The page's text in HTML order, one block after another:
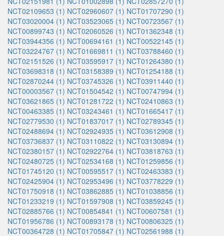
NCT02109653 (1) NCT02960607 (1) NCT01707290 (1)
NCT03020004 (1) NCT03523065 (1) NCT00723567 (1)
NCT00899743 (1) NCT02060526 (1) NCT01362348 (1)
NCT03944356 (1) NCT00694161 (1) NCT00522145 (1)
NCT03224767 (1) NCT01669811 (1) NCT03788460 (1)
NCT02151526 (1) NCT03595917 (1) NCT01264380 (1)
NCT03698318 (1) NCT03158389 (1) NCT01254188 (1)
NCT02870244 (1) NCT03745326 (1) NCT03911440 (1)
NCT00003567 (1) NCT01504542 (1) NCT00747994 (1)
NCT03621865 (1) NCT01281722 (1) NCT02410863 (1)
NCT00463385 (1) NCT03243461 (1) NCT01665417 (1)
NCT02779530 (1) NCT01837017 (1) NCT02789345 (1)
NCT02488694 (1) NCT02924935 (1) NCT03612908 (1)
NCT03736837 (1) NCT03110822 (1) NCT03130894 (1)
NCT02380157 (1) NCT02922764 (1) NCT03818763 (1)
NCT02480725 (1) NCT02534168 (1) NCT01259856 (1)
NCT01745120 (1) NCT00595517 (1) NCT02463383 (1)
NCT02425904 (1) NCT02953496 (1) NCT03778229 (1)
NCT01750918 (1) NCT03862885 (1) NCT01038856 (1)
NCT01233219 (1) NCT01597908 (1) NCT03859245 (1)
NCT02885766 (1) NCT00854841 (1) NCT00607581 (1)
NCT01956786 (1) NCT00893178 (1) NCT00806325 (1)
NCT00364728 (1) NCT01705847 (1) NCT02561988 (1)